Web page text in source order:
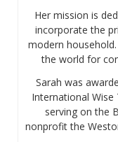
Her mission is
incorporate the
modern
the world for
Sarah was
International
serving on the
nonprofit the